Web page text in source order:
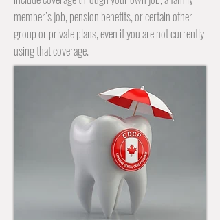
member’s job, pension benefits, or certain other
group or private plans, even if you are not currently
using that coverage.